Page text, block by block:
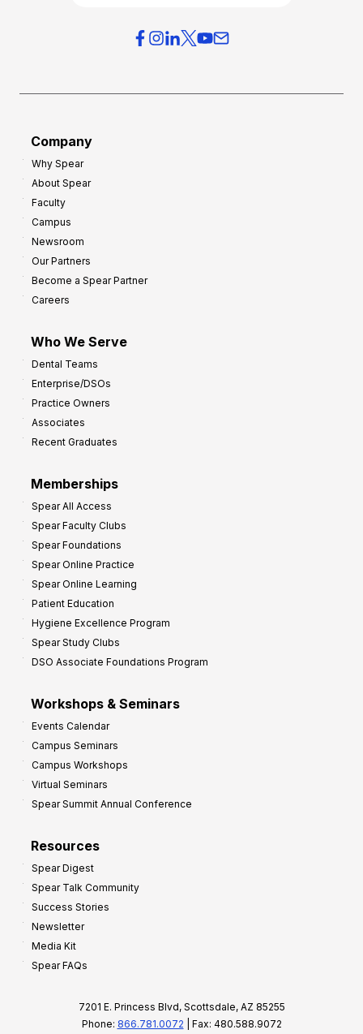
Company
Why Spear
About Spear
Faculty
Campus
Newsroom
Our Partners
Become a Spear Partner
Careers
Who We Serve
Dental Teams
Enterprise/DSOs
Practice Owners
Associates
Recent Graduates
Memberships
Spear All Access
Spear Faculty Clubs
Spear Foundations
Spear Online Practice
Spear Online Learning
Patient Education
Hygiene Excellence Program
Spear Study Clubs
DSO Associate Foundations Program
Workshops & Seminars
Events Calendar
Campus Seminars
Campus Workshops
Virtual Seminars
Spear Summit Annual Conference
Resources
Spear Digest
Spear Talk Community
Success Stories
Newsletter
Media Kit
Spear FAQs
7201 E. Princess Blvd, Scottsdale, AZ 85255
Phone: 866.781.0072 | Fax: 480.588.9072